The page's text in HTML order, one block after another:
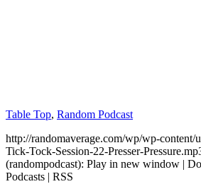
Table Top, Random Podcast
http://randomaverage.com/wp/wp-content/
Tick-Tock-Session-22-Presser-
(randompodcast): Play in new window |
Podcasts | RSS